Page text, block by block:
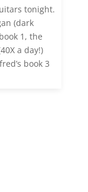
tonight.
(dark
1, the
a day!)
book 3